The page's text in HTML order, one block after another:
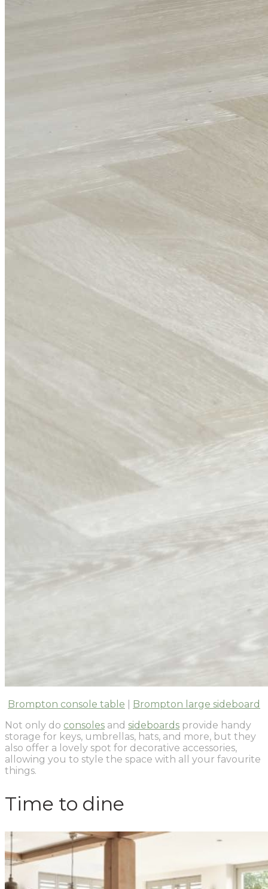
Brompton console table
Brompton large sideboard
Not only do consoles and sideboards provide handy
storage for keys, umbrellas, hats, and more, but they
also offer a lovely spot for decorative accessories,
allowing you to style the space with all your favourite
things.
Time to dine